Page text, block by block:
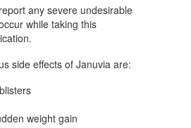
any severe undesirable
while taking this
side effects of Januvia are:
weight gain